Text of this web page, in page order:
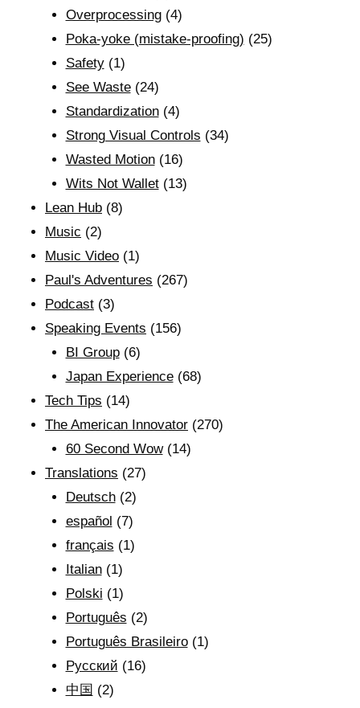
Overprocessing(4)
Poka-yoke (mistake-proofing) (25)
Safety(1)
See Waste(24)
Standardization(4)
Strong Visual Controls (34)
Wasted Motion(16)
Wits Not Wallet(13)
Lean Hub (8)
Music (2)
Music Video (1)
Paul's Adventures (267)
Podcast (3)
Speaking Events (156)
BI Group(6)
Japan Experience(68)
Tech Tips (14)
The American Innovator (270)
60 Second Wow(14)
Translations (27)
Deutsch(2)
español (7)
français (1)
Italian(1)
Polski (1)
Português (2)
Português Brasileiro(1)
Рyсский (16)
中国 (2)